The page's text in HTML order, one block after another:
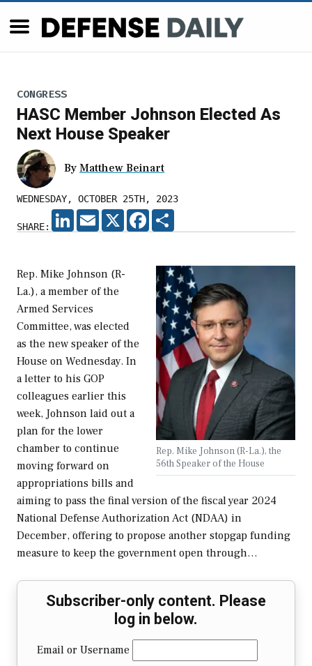
CONGRESS
HASC Member Johnson Elected As
Next House Speaker
By Matthew Beinart
WEDNESDAY, OCTOBER 25TH, 2023
SHARE:
LINKEDIN
EMAIL X FACEBOOK
Rep. Mike Johnson (R-La.), the
56th Speaker of the House
Rep. Mike Johnson (R-
La.), a member of the
Armed Services
Committee, was elected
as the new speaker of the
House on Wednesday. In
a letter to his GOP
colleagues earlier this
week, Johnson laid out a
plan for the lower
chamber to continue
moving forward on
appropriations bills and
aiming to pass the final version of the fiscal year 2024
National Defense Authorization Act (NDAA) in
December, offering to propose another stopgap funding
measure to keep the government open through…
Subscriber-only content. Please
log in below.
Email or Username